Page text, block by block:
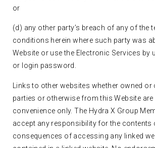
or
(d) any other party’s breach of any of the
conditions herein where such party was
Website or use the Electronic Services by
or login password.
Links to other websites whether owned or
parties or otherwise from this Website
convenience only. The Hydra X Group
accept any responsibility for the contents
consequences of accessing any linked